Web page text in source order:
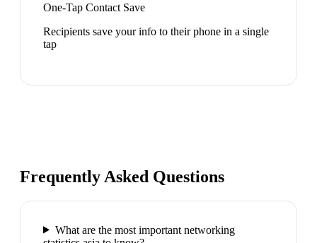
One-Tap Contact Save
Recipients save your info to their phone in a single
tap
Frequently Asked Questions
What are the most important networking